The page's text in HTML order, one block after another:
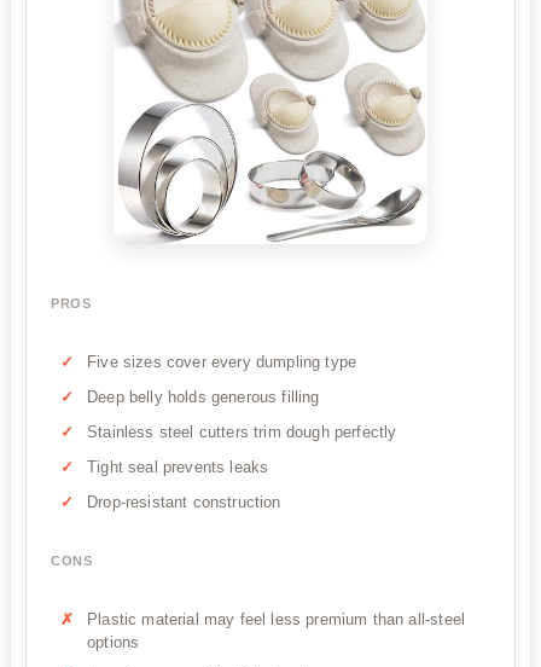
PROS
Five sizes cover every dumpling type
Deep belly holds generous filling
Stainless steel cutters trim dough perfectly
Tight seal prevents leaks
Drop-resistant construction
CONS
Plastic material may feel less premium than all-steel
options